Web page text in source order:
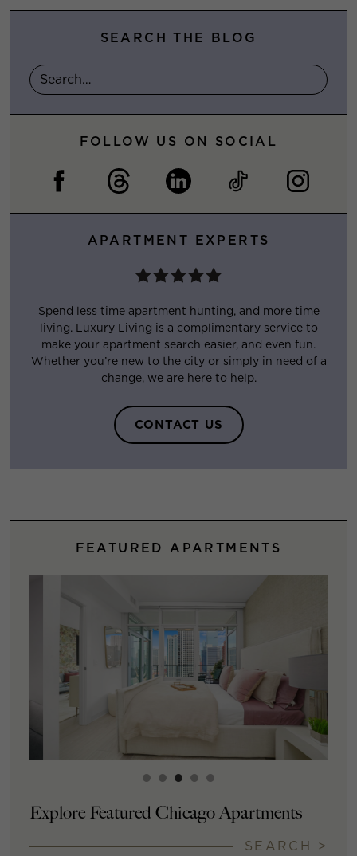
SEARCH THE BLOG
FOLLOW US ON SOCIAL
APARTMENT EXPERTS
Spend less time apartment hunting, and more time
living. Luxury Living is a complimentary service to
make your apartment search easier, and even fun.
Whether you’re new to the city or simply in need of a
change, we are here to help.
CONTACT US
FEATURED APARTMENTS
Explore Featured Chicago Apartments
SEARCH >